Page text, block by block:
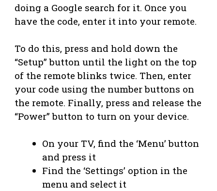
doing a Google search for it. Once you
have the code, enter it into your remote.
To do this, press and hold down the
“Setup” button until the light on the top
of the remote blinks twice. Then, enter
your code using the number buttons on
the remote. Finally, press and release the
“Power” button to turn on your device.
On your TV, find the ‘Menu’ button
and press it
Find the ‘Settings’ option in the
menu and select it